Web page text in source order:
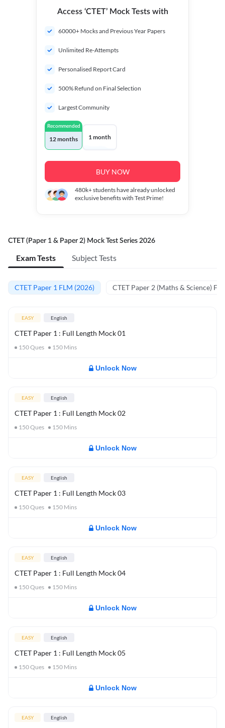
Access ‘CTET’ Mock Tests with
60000+ Mocks and Previous Year Papers
Unlimited Re-Attempts
Personalised Report Card
500% Refund on Final Selection
Largest Community
Recommended
12 months 1 month
BUY NOW
480k+students have already unlocked
exclusive benefits with Test Prime!
CTET (Paper 1 & Paper 2) Mock Test Series 2026
Exam Tests Subject Tests
CTET Paper 1 FLM (2026) CTET Paper 2 (Maths & Science)
EASY English
CTET Paper 1 : Full Length Mock 01
150Ques 150 Mins
Unlock Now
EASY English
CTET Paper 1 : Full Length Mock 02
150Ques 150 Mins
Unlock Now
EASY English
CTET Paper 1 : Full Length Mock 03
150Ques 150 Mins
Unlock Now
EASY English
CTET Paper 1 : Full Length Mock 04
150Ques 150 Mins
Unlock Now
EASY English
CTET Paper 1 : Full Length Mock 05
150Ques 150 Mins
Unlock Now
EASY English